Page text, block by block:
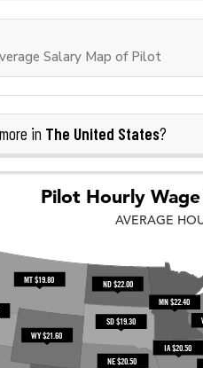
Salary Map of Pilot
in The United States?